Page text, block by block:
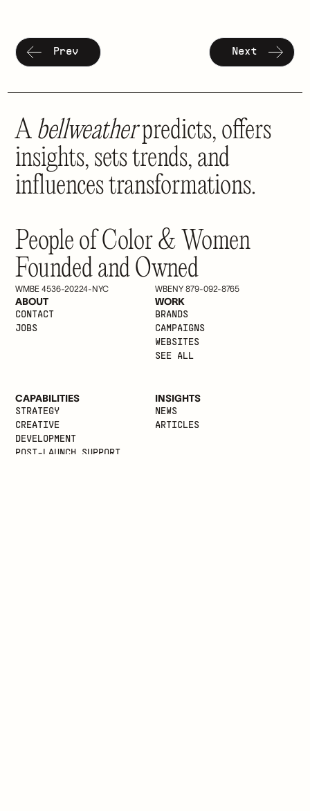
Prev Next
A bellweatherpredicts, offers
insights, sets trends, and
influences transformations.
People of Color & Women
Founded and Owned
WMBE 4536-20224-NYC WBENY 879-092-8765
ABOUT
CONTACT
JOBS
WORK
BRANDS
CAMPAIGNS
WEBSITES
SEE ALL
CAPABILITIES
STRATEGY
CREATIVE
DEVELOPMENT
POST-LAUNCH SUPPORT
INSIGHTS
NEWS
ARTICLES